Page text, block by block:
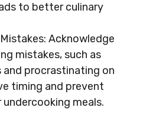
to better culinary
Acknowledge
mistakes, such as
and procrastinating on
timing and prevent
meals.